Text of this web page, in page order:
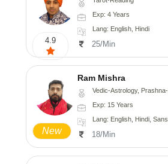
4.9
Exp: 4 Years
Lang: English, Hindi
25/Min
New
Ram Mishra
Vedic-Astrology,
Exp: 15 Years
Lang: English, Hindi,
18/Min